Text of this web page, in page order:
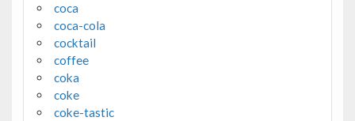
coca
coca-cola
cocktail
coffee
coka
coke
coke-tastic